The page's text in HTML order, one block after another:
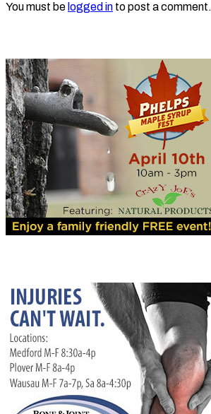
You must be logged in to post a comment.